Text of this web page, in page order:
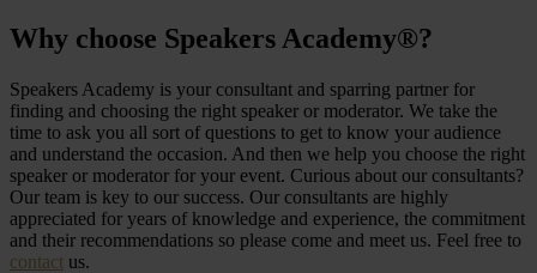
Why choose Speakers Academy®?
Speakers Academy is your consultant and sparring partner for
finding and choosing the right speaker or moderator. We take the
time to ask you all sort of questions to get to know your audience
and understand the occasion. And then we help you choose the right
speaker or moderator for your event. Curious about our consultants?
Our team is key to our success. Our consultants are highly
appreciated for years of knowledge and experience, the commitment
and their recommendations so please come and meet us. Feel free to
contact us.